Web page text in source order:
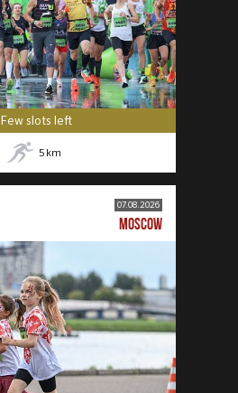
Few slots left
5 km
07.08.2026
MOSCOW